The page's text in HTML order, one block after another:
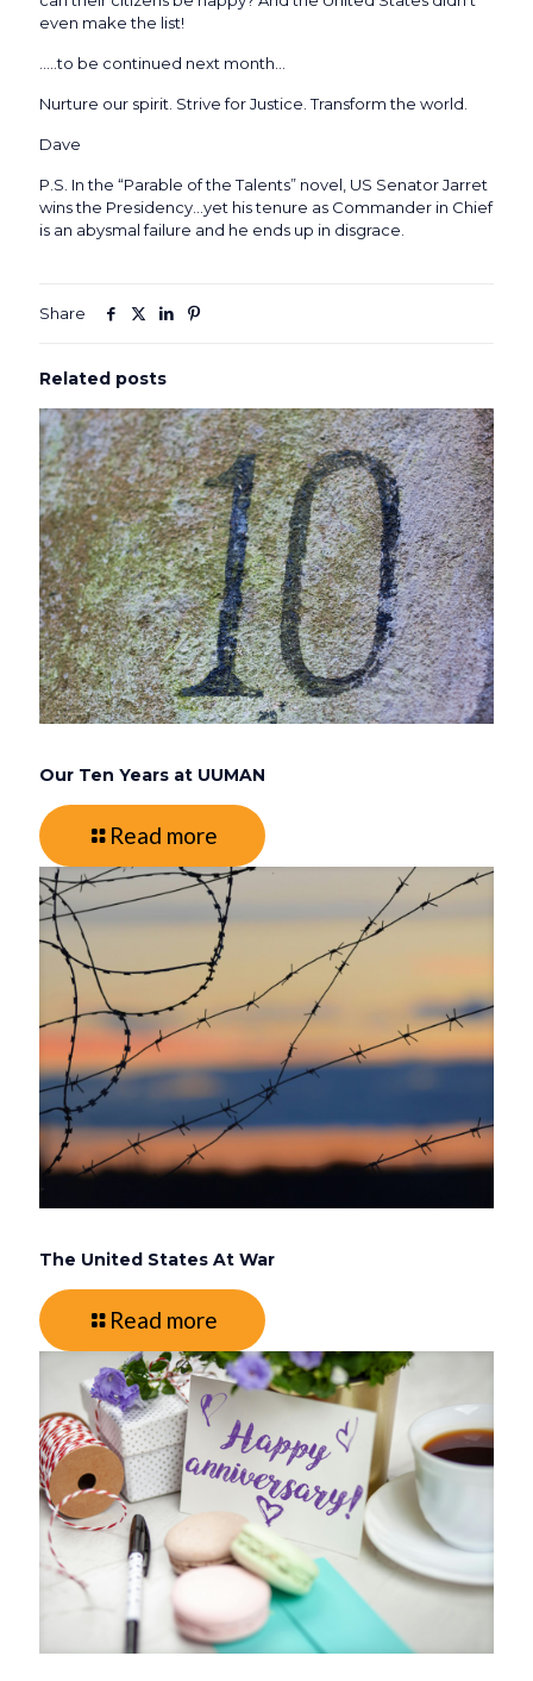
even make the list!
…..to be continued next month…
Nurture our spirit. Strive for Justice. Transform the world.
Dave
P.S. In the “Parable of the Talents” novel, US Senator Jarret
wins the Presidency…yet his tenure as Commander in Chief
is an abysmal failure and he ends up in disgrace.
Share
Related posts
Our Ten Years at UUMAN
Read more
The United States At War
Read more